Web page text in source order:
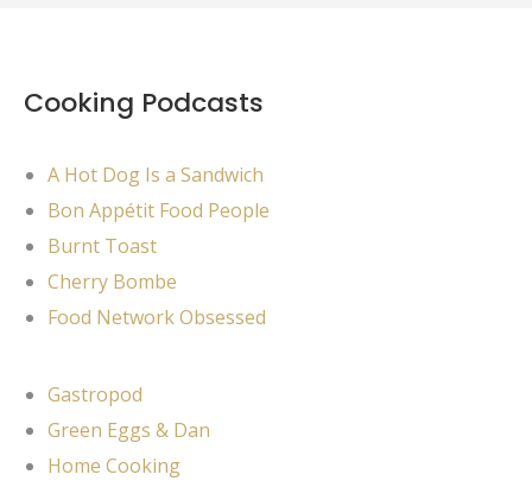
Cooking Podcasts
A Hot Dog Is a Sandwich
Bon Appétit Food People
Burnt Toast
Cherry Bombe
Food Network Obsessed
Gastropod
Green Eggs & Dan
Home Cooking